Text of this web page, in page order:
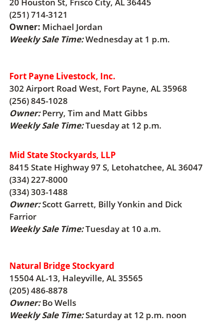
(251) 714-3121
Owner: Michael Jordan
Weekly Sale Time:Wednesday at 1 p.m.
Fort Payne Livestock, Inc.
302 Airport Road West, Fort Payne, AL 35968
(256) 845-1028
Owner:Perry, Tim and Matt Gibbs
Weekly Sale Time:Tuesday at 12 p.m.
Mid State Stockyards, LLP
8415 State Highway 97 S, Letohatchee, AL 36047
(334) 227-8000
(334) 303-1488
Owner:Scott Garrett, Billy Yonkin and Dick
Farrior
Weekly Sale Time:Tuesday at 10 a.m.
Natural Bridge Stockyard
15504 AL-13, Haleyville, AL 35565
(205) 486-8878
Owner:Bo Wells
Weekly Sale Time:Saturday at 12 p.m. noon